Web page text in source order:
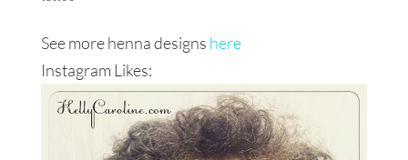
See more henna designs here
Instagram Likes: